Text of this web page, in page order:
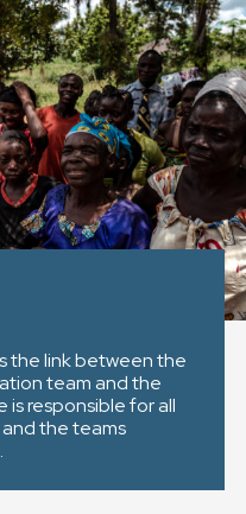
the link between the
team and the
is responsible for all
the teams